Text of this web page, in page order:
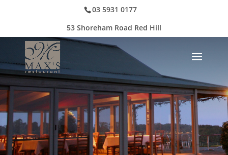
03 5931 0177
53 Shoreham Road Red Hill